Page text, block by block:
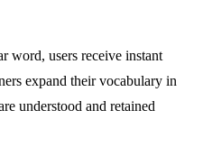
word, users receive instant
expand their vocabulary in
understood and retained